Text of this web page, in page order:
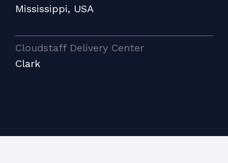
Mississippi, USA
Cloudstaff Delivery Center
Clark